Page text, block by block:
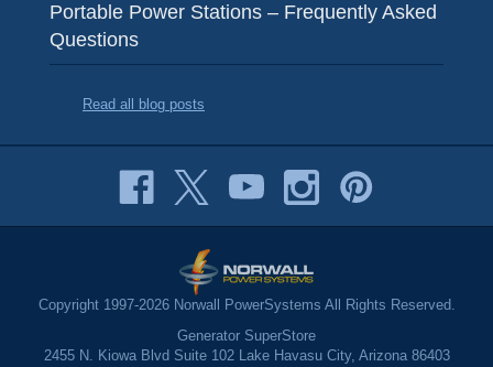
Portable Power Stations – Frequently Asked
Questions
Read all blog posts
Copyright 1997-2026 Norwall PowerSystems All Rights Reserved.
Generator SuperStore
2455 N. Kiowa Blvd Suite 102 Lake Havasu City, Arizona 86403